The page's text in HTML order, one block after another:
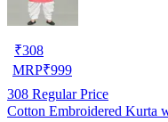
₹308
MRP₹999
308 Regular Price
Cotton Embroidered Kurta